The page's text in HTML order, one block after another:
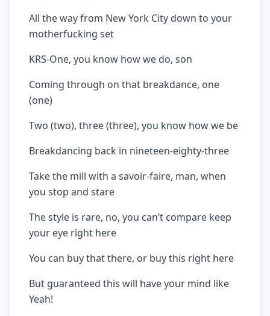
All the way from New York City down to your
motherfucking set
KRS-One, you know how we do, son
Coming through on that breakdance, one
(one)
Two (two), three (three), you know how we be
Breakdancing back in nineteen-eighty-three
Take the mill with a savoir-faire, man, when
you stop and stare
The style is rare, no, you can’t compare keep
your eye right here
You can buy that there, or buy this right here
But guaranteed this will have your mind like
Yeah!